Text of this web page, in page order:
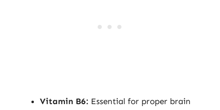
Vitamin B6: Essential for proper brain